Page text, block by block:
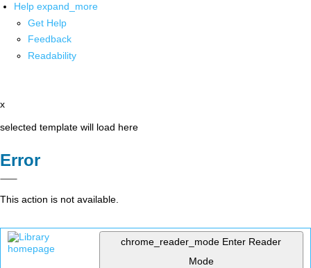
Help expand_more
Get Help
Feedback
Readability
x
selected template will load here
Error
This action is not available.
chrome_reader_mode Enter Reader
Mode